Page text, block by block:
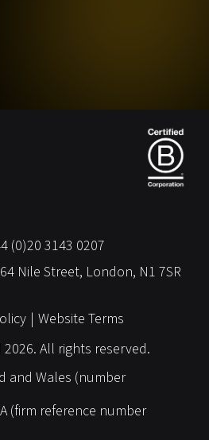
All rights reserved.
and Wales (number
(firm reference number
(0)20 3143 0207
64 Nile Street, London, N1 7SR
Website Terms